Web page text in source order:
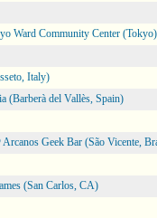
Ward Community Center (Tokyo)
Italy)
(Barberà del Vallès, Spain)
Geek Bar (São Vicente,
(San Carlos, CA)